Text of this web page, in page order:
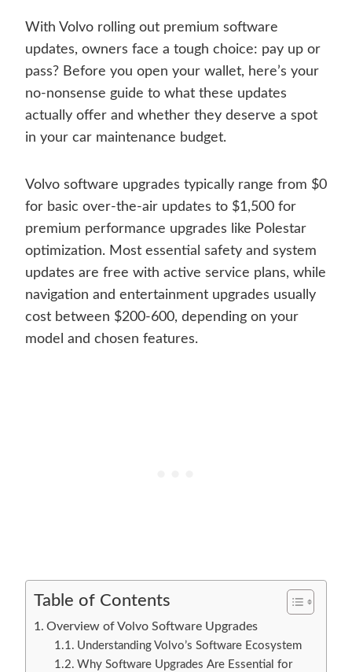
With Volvo rolling out premium software
updates, owners face a tough choice: pay up or
pass? Before you open your wallet, here’s your
no-nonsense guide to what these updates
actually offer and whether they deserve a spot
in your car maintenance budget.
Volvo software upgrades typically range from $0
for basic over-the-air updates to $1,500 for
premium performance upgrades like Polestar
optimization. Most essential safety and system
updates are free with active service plans, while
navigation and entertainment upgrades usually
cost between $200-600, depending on your
model and chosen features.
Table of Contents
Overview of Volvo Software Upgrades
Understanding Volvo’s Software Ecosystem
Why Software Upgrades Are Essential for